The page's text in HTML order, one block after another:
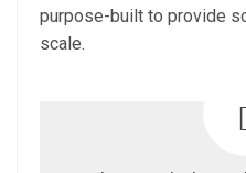
purpose-built to provide
scale.